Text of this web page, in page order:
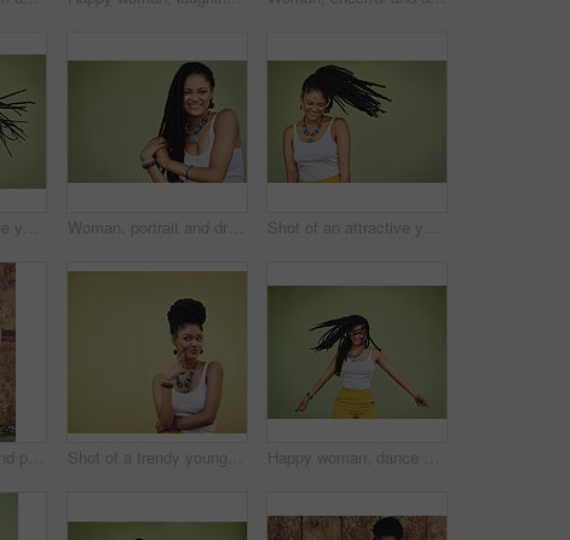
Shot of an attractive young woman dancing against a green background Woman, portrait and dreadlocks in studio background for fashion, stylish clothes and cool look by backdrop. Female model, jewelry and trendy accessory by mockup space for hipster, pride or confidence Shot of an attractive young woman posing against a green background
Fashion, attitude and portrait of African woman with casual outfit, trendy clothes and cool accessories. Cosmetics, clothes and person with confidence, pride and beauty on brown background in city Shot of a trendy young woman looking thoughtful against a green background Happy woman, dance and dreadlocks in studio for fashion, stylish clothes and cool look with confidence. Female person, jewelry and trendy accessory with dancer for energy, moving and green background